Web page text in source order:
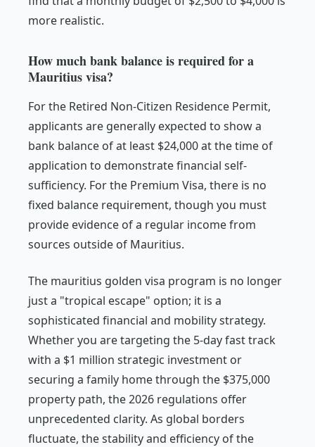
more realistic.
How much bank balance is required for a
Mauritius visa?
For the Retired Non-Citizen Residence Permit,
applicants are generally expected to show a
bank balance of at least $24,000 at the time of
application to demonstrate financial self-
sufficiency. For the Premium Visa, there is no
fixed balance requirement, though you must
provide evidence of a regular income from
sources outside of Mauritius.
The mauritius golden visa program is no longer
just a "tropical escape" option; it is a
sophisticated financial and mobility strategy.
Whether you are targeting the 5-day fast track
with a $1 million strategic investment or
securing a family home through the $375,000
property path, the 2026 regulations offer
unprecedented clarity. As global borders
fluctuate, the stability and efficiency of the